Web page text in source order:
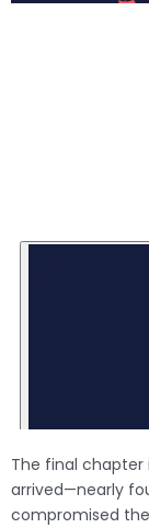
The final chapter
arrived—nearly
compromised